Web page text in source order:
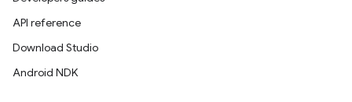
API reference
Download Studio
Android NDK